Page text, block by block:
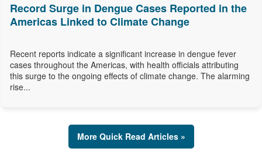
Record Surge in Dengue Cases Reported in the
Americas Linked to Climate Change
Recent reports indicate a significant increase in dengue fever
cases throughout the Americas, with health officials attributing
this surge to the ongoing effects of climate change. The alarming
rise...
More Quick Read Articles »